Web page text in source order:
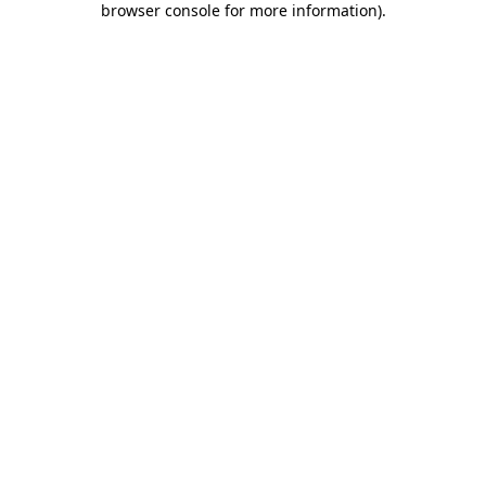
browser console for more information).